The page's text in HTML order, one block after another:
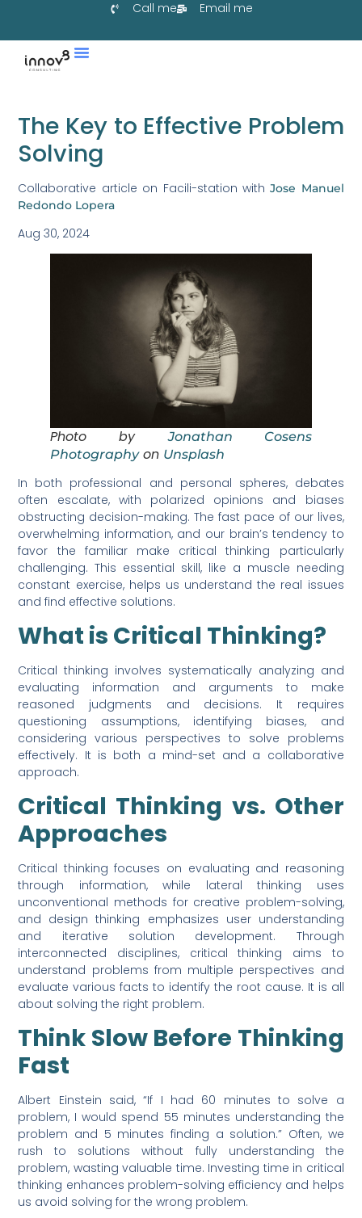
Call me Email me
The Key to Effective Problem
Solving
Collaborative article on Facili-station withJose Manuel
Redondo Lopera
Aug 30, 2024
Photo byJonathan Cosens
Photographyon Unsplash
In both professional and personal spheres, debates
often escalate, with polarized opinions and biases
obstructing decision-making. The fast pace of our lives,
overwhelming information, and our brain’s tendency to
favor the familiar make critical thinking particularly
challenging. This essential skill, like a muscle needing
constant exercise, helps us understand the real issues
and find effective solutions.
What is Critical Thinking?
Critical thinking involves systematically analyzing and
evaluating information and arguments to make
reasoned judgments and decisions. It requires
questioning assumptions, identifying biases, and
considering various perspectives to solve problems
effectively. It is both a mind-set and a collaborative
approach.
Critical Thinking vs. Other
Approaches
Critical thinking focuses on evaluating and reasoning
through information, while lateral thinking uses
unconventional methods for creative problem-solving,
and design thinking emphasizes user understanding
and iterative solution development. Through
interconnected disciplines, critical thinking aims to
understand problems from multiple perspectives and
evaluate various facts to identify the root cause. It is all
about solving the right problem.
Think Slow Before Thinking
Fast
Albert Einstein said, “If I had 60 minutes to solve a
problem, I would spend 55 minutes understanding the
problem and 5 minutes finding a solution.” Often, we
rush to solutions without fully understanding the
problem, wasting valuable time. Investing time in critical
thinking enhances problem-solving efficiency and helps
us avoid solving for the wrong problem.